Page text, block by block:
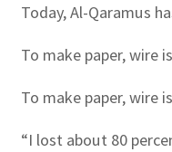
Today, Al-Qaramus
To make paper, wire
To make paper, wire
“I lost about 80